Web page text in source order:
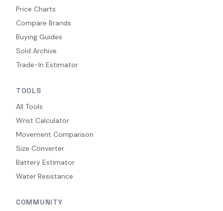
Price Charts
Compare Brands
Buying Guides
Sold Archive
Trade-In Estimator
TOOLS
All Tools
Wrist Calculator
Movement Comparison
Size Converter
Battery Estimator
Water Resistance
COMMUNITY